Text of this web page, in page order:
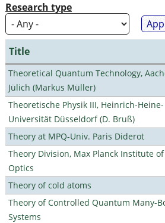
Research type
Title
Theoretical Quantum Technology,
Jülich (Markus Müller)
Theoretische Physik III, Heinrich-Heine-
Universität Düsseldorf (D. Bruß)
Theory at MPQ-Univ. Paris Diderot
Theory Division, Max Planck Institute
Optics
Theory of cold atoms
Theory of Controlled Quantum Many-
Systems